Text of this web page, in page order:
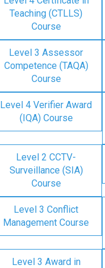
Teaching (CTLLS)
Course
Level 3 Assessor
Competence (TAQA)
Course
Level 4 Verifier Award
(IQA) Course
Level 2 CCTV-
Surveillance (SIA)
Course
Level 3 Conflict
Management Course
Level 3 Award in